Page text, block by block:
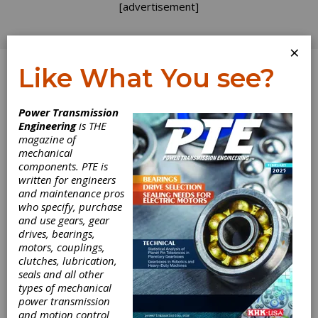
[advertisement]
Log In
GEAR EXPO 2015
GEAR EXPO 2015
2015 Fall Technical
Meeting (FTM) and
Presentations
Presented by: American Gear Manufacturers
×
Like What You see?
Power Transmission
Engineeringis THE
magazine of
mechanical
components. PTE is
written for engineers
and maintenance pros
who specify, purchase
and use gears, gear
drives, bearings,
motors, couplings,
clutches, lubrication,
seals and all other
types of mechanical
power transmission
and motion control